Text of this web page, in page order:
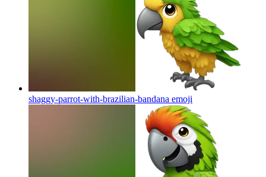
shaggy-parrot-with-brazilian-bandana emoji